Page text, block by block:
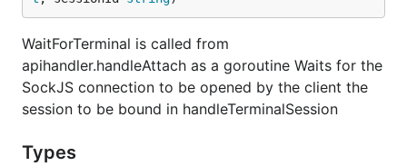
WaitForTerminal is called from
apihandler.handleAttach as a goroutine Waits for the
SockJS connection to be opened by the client the
session to be bound in handleTerminalSession
Types